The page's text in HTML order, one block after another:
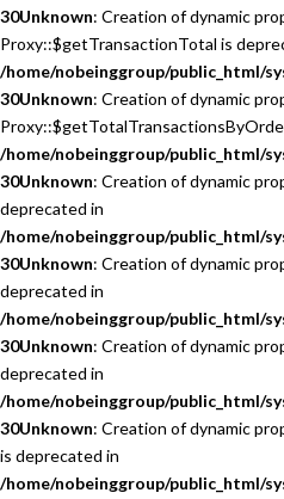
30Unknown: Creation of dynamic
Proxy::$getTransactionTotal is
/home/nobeinggroup/public_html/
30Unknown: Creation of dynamic
/home/nobeinggroup/public_html/
30Unknown: Creation of dynamic
deprecated in
/home/nobeinggroup/public_html/
30Unknown: Creation of dynamic
deprecated in
/home/nobeinggroup/public_html/
30Unknown: Creation of dynamic
deprecated in
/home/nobeinggroup/public_html/
30Unknown: Creation of dynamic
is deprecated in
/home/nobeinggroup/public_html/